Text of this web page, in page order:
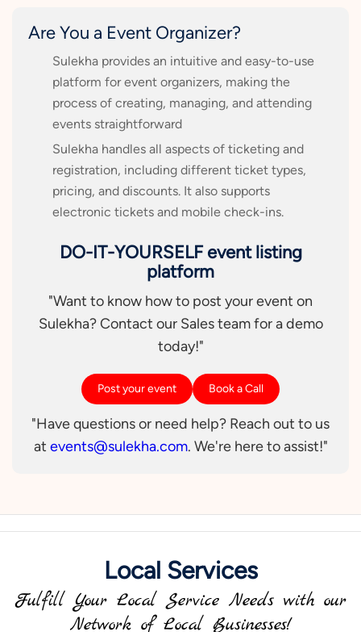
Are You a Event Organizer?
Sulekha provides an intuitive and easy-to-use
platform for event organizers, making the
process of creating, managing, and attending
events straightforward
Sulekha handles all aspects of ticketing and
registration, including different ticket types,
pricing, and discounts. It also supports
electronic tickets and mobile check-ins.
DO-IT-YOURSELF event listing
platform
"Want to know how to post your event on
Sulekha? Contact our Sales team for a demo
today!"
Post your event Book a Call
"Have questions or need help? Reach out to us
at events@sulekha.com. We're here to assist!"
Local Services
Fulfill Your Local Service Needs with our
Network of Local Businesses!